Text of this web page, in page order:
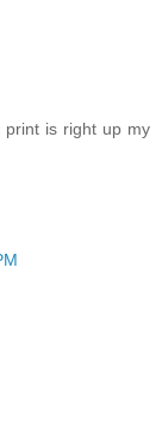
print is right up my